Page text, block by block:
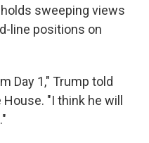
sweeping views
line positions on
Day 1," Trump told
"I think he will